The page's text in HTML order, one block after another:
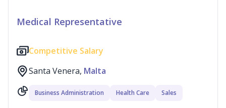
Medical Representative
Competitive Salary
Santa Venera, Malta
Business Administration Health Care Sales